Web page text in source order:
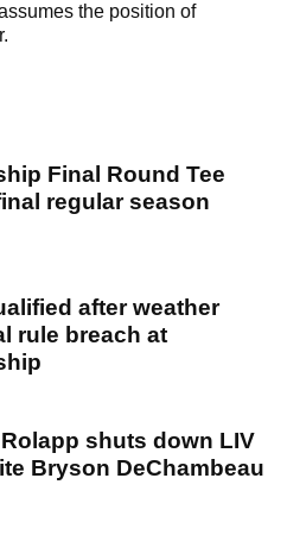
the position of
Final Round Tee
regular season
after weather
rule breach at
shuts down LIV
Bryson DeChambeau